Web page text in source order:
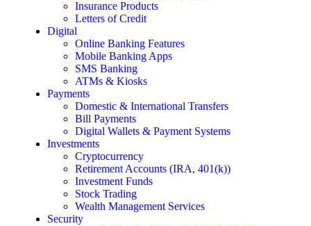
Insurance Products
Letters of Credit
Digital
Online Banking Features
Mobile Banking Apps
SMS Banking
ATMs & Kiosks
Payments
Domestic & International Transfers
Bill Payments
Digital Wallets & Payment Systems
Investments
Cryptocurrency
Retirement Accounts (IRA, 401(k))
Investment Funds
Stock Trading
Wealth Management Services
Security